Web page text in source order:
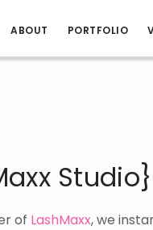
ABOUT PORTFOLIO
Studio}
of LashMaxx, we